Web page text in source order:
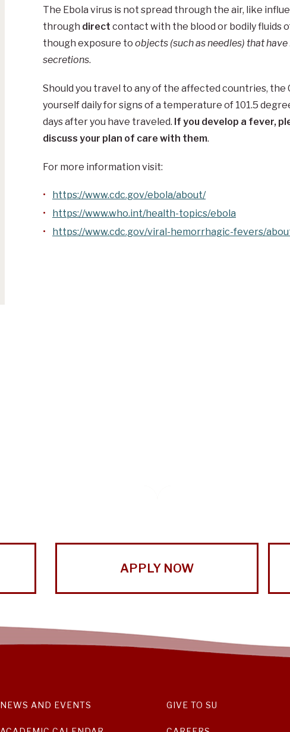
The Ebola virus is not spread through the air, like
through direct contact with the blood or bodily fluids
though exposure to objects (such as needles) that
secretions.
Should you travel to any of the affected countries, the
yourself daily for signs of a temperature of 101.5
days after you have traveled. If you develop a fever,
discuss your plan of care with them.
For more information visit:
https://www.cdc.gov/ebola/about/
https://www.who.int/health-topics/ebola
https://www.cdc.gov/viral-hemorrhagic-fevers/
APPLY NOW
NEWS AND EVENTS GIVE TO SU